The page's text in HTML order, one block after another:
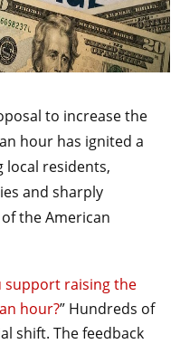
to increase the
hour has ignited a
residents,
and sharply
the American
support raising the
hour?” Hundreds of
shift. The feedback